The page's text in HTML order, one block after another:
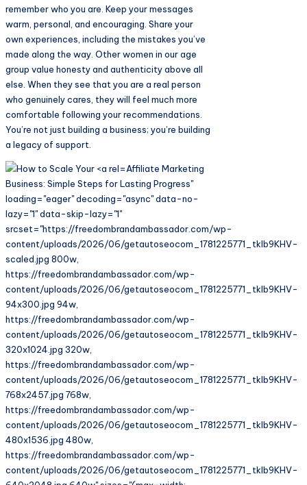
remember who you are. Keep your messages
warm, personal, and encouraging. Share your
own experiences, including the mistakes you’ve
made along the way. Other women in our age
group value honesty and authenticity above all
else. When they see that you are a real person
who genuinely cares, they will feel much more
comfortable following your recommendations.
You’re not just building a business; you’re building
a legacy of support.
Affiliate Marketing
Business: Simple Steps for Lasting Progress"
loading="eager" decoding="async" data-no-
lazy="1" data-skip-lazy="1"
srcset="https://freedombrandambassador.com/wp-
content/uploads/2026/06/getautoseocom_1781225771_tkIb9KHV-
scaled.jpg 800w,
https://freedombrandambassador.com/wp-
content/uploads/2026/06/getautoseocom_1781225771_tkIb9KHV-
94x300.jpg 94w,
https://freedombrandambassador.com/wp-
content/uploads/2026/06/getautoseocom_1781225771_tkIb9KHV-
320x1024.jpg 320w,
https://freedombrandambassador.com/wp-
content/uploads/2026/06/getautoseocom_1781225771_tkIb9KHV-
768x2457.jpg 768w,
https://freedombrandambassador.com/wp-
content/uploads/2026/06/getautoseocom_1781225771_tkIb9KHV-
480x1536.jpg 480w,
https://freedombrandambassador.com/wp-
content/uploads/2026/06/getautoseocom_1781225771_tkIb9KHV-